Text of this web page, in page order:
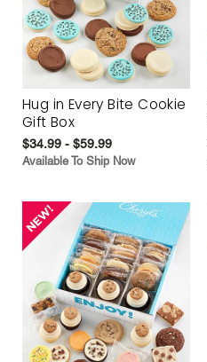
Hug in Every Bite Cookie
Gift Box
$34.99 - $59.99
Available To Ship Now